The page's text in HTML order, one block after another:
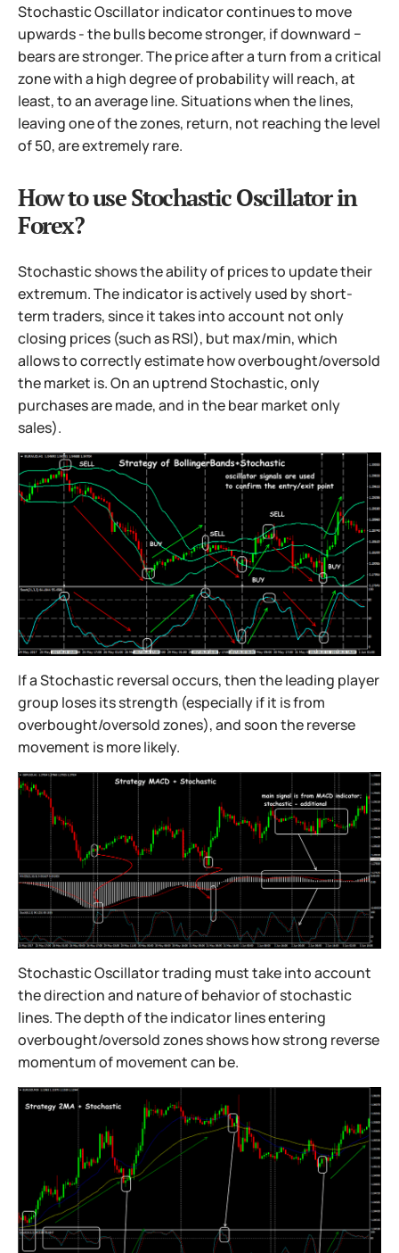
Stochastic Oscillator indicator continues to move
upwards - the bulls become stronger, if downward −
bears are stronger. The price after a turn from a critical
zone with a high degree of probability will reach, at
least, to an average line. Situations when the lines,
leaving one of the zones, return, not reaching the level
of 50, are extremely rare.
How to use Stochastic Oscillator in
Forex?
Stochastic shows the ability of prices to update their
extremum. The indicator is actively used by short-
term traders, since it takes into account not only
closing prices (such as RSI), but max/min, which
allows to correctly estimate how overbought/oversold
the market is. On an uptrend Stochastic, only
purchases are made, and in the bear market only
sales).
If a Stochastic reversal occurs, then the leading player
group loses its strength (especially if it is from
overbought/oversold zones), and soon the reverse
movement is more likely.
Stochastic Oscillator trading must take into account
the direction and nature of behavior of stochastic
lines. The depth of the indicator lines entering
overbought/oversold zones shows how strong reverse
momentum of movement can be.